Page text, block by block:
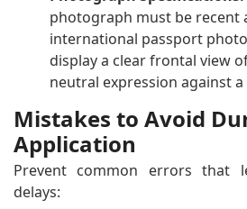
photograph must be recent
international passport
display a clear frontal view
neutral expression against
Mistakes to Avoid
Application
Prevent common errors that
delays: